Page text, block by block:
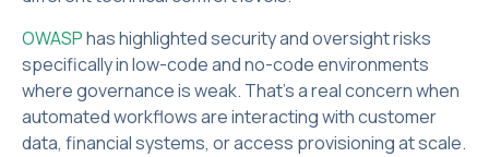
OWASPhas highlighted security and oversight risks
specifically in low-code and no-code environments
where governance is weak. That's a real concern when
automated workflows are interacting with customer
data, financial systems, or access provisioning at scale.